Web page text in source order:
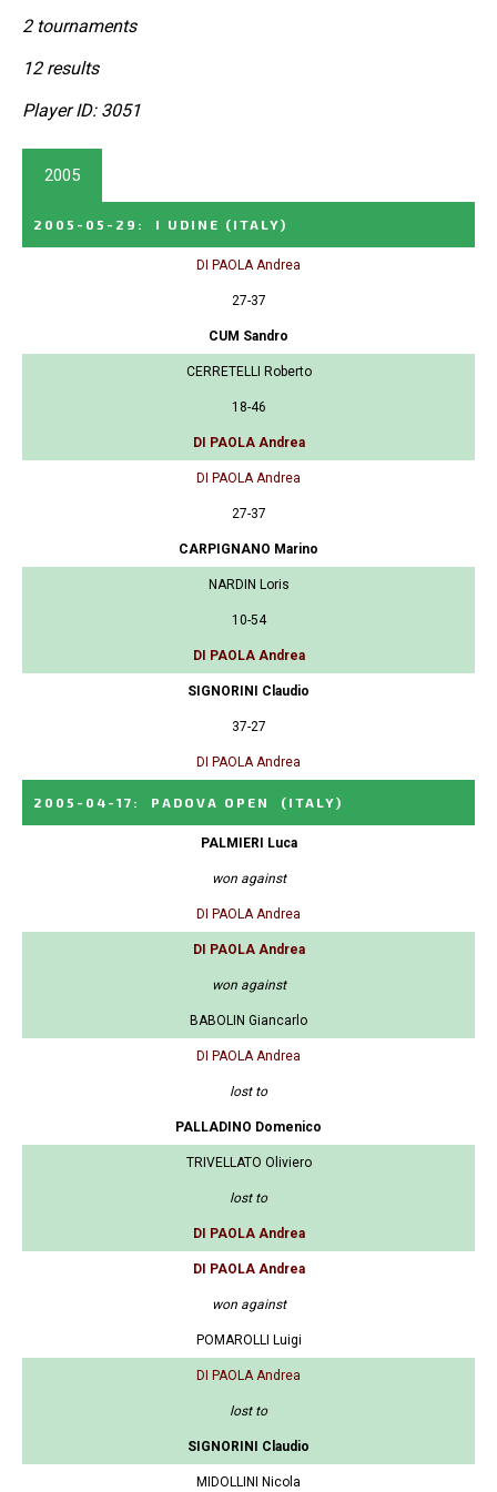
2 tournaments
12 results
Player ID: 3051
2005
2005-05-29 : I UDINE (ITALY)
DI PAOLA Andrea
27-37
CUM Sandro
CERRETELLI Roberto
18-46
DI PAOLA Andrea
DI PAOLA Andrea
27-37
CARPIGNANO Marino
NARDIN Loris
10-54
DI PAOLA Andrea
SIGNORINI Claudio
37-27
DI PAOLA Andrea
2005-04-17 : PADOVA OPEN (ITALY)
PALMIERI Luca
won against
DI PAOLA Andrea
DI PAOLA Andrea
won against
BABOLIN Giancarlo
DI PAOLA Andrea
lost to
PALLADINO Domenico
TRIVELLATO Oliviero
lost to
DI PAOLA Andrea
DI PAOLA Andrea
won against
POMAROLLI Luigi
DI PAOLA Andrea
lost to
SIGNORINI Claudio
MIDOLLINI Nicola